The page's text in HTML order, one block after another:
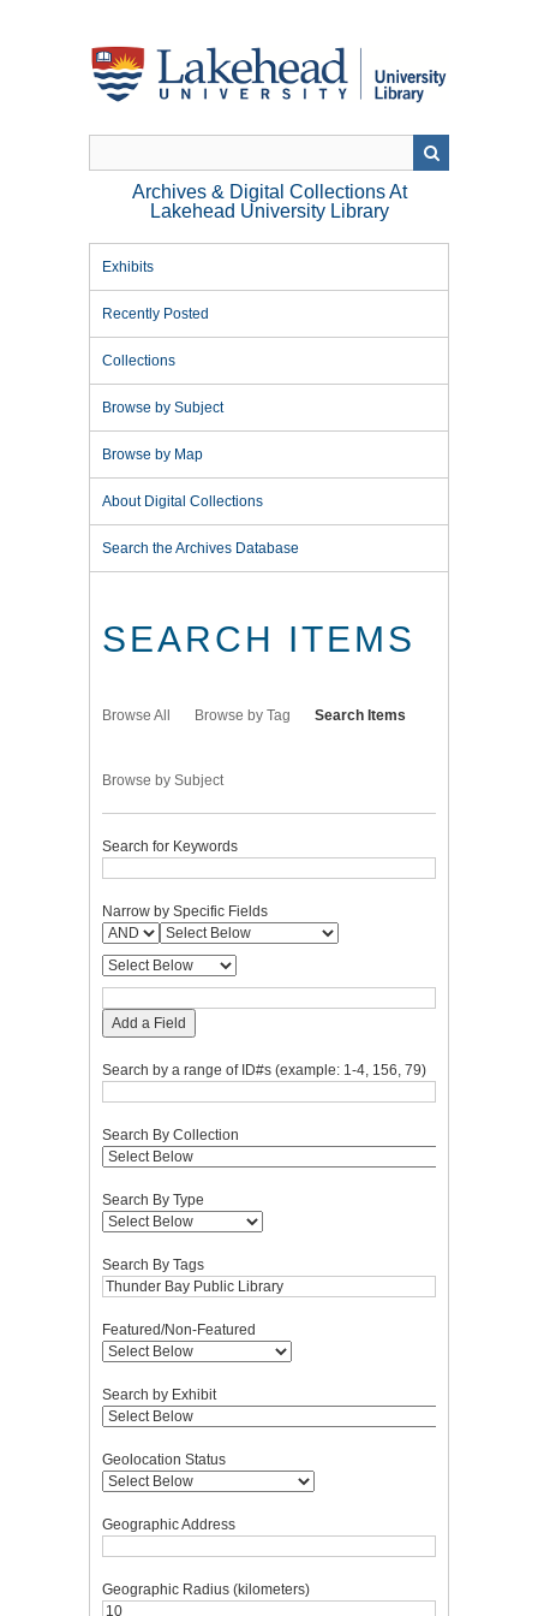
Archives & Digital Collections At
Lakehead University Library
Exhibits
Recently Posted
Collections
Browse by Subject
Browse by Map
About Digital Collections
Search the Archives Database
SEARCH ITEMS
Browse All Browse by Tag Search Items
Browse by Subject
Search for Keywords
Narrow by Specific Fields
Add a Field
Search by a range of ID#s (example: 1-4, 156, 79)
Search By Collection
Search By Type
Search By Tags
Featured/Non-Featured
Search by Exhibit
Geolocation Status
Geographic Address
Geographic Radius (kilometers)